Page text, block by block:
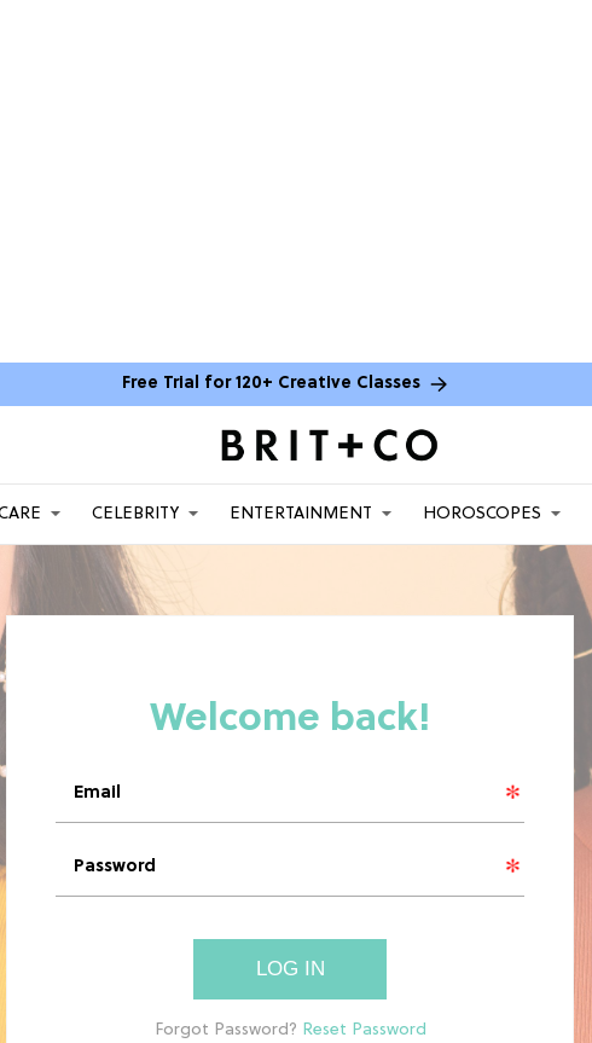
Free Trial for 120+ Creative Classes
CELEBRITY ENTERTAINMENT HOROSCOPES
LOG IN